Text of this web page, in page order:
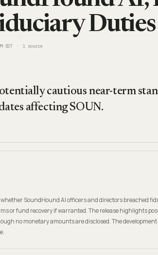
EDT 1 source
cautious near-term
affecting SOUN.
whether SoundHound AI officers and directors breached
or fund recovery if warranted. The release highlights
no monetary amounts are disclosed. The